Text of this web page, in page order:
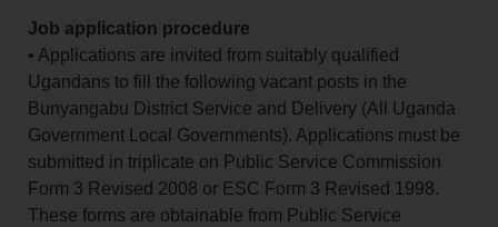
Job application procedure
• Applications are invited from suitably qualified
Ugandans to fill the following vacant posts in the
Bunyangabu District Service and Delivery (All Uganda
Government Local Governments). Applications must be
submitted in triplicate on Public Service Commission
Form 3 Revised 2008 or ESC Form 3 Revised 1998.
These forms are obtainable from Public Service